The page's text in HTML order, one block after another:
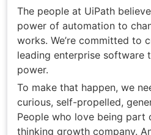
The people at UiPath
power of automation to
works. We’re committed to
leading enterprise software
power.
To make that happen, we
curious, self-propelled,
People who love being
thinking growth company.